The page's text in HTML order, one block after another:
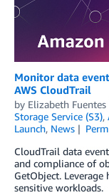
Monitor data
AWS CloudTrail
by Elizabeth Fuentes
Storage Service (S3),
Launch, News
CloudTrail data
and compliance of
GetObject.
sensitive workloads.